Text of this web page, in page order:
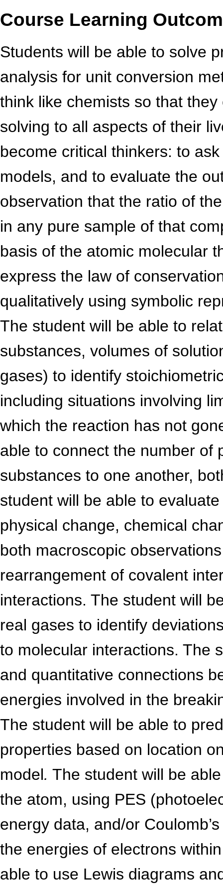
Course Learning
Students will be able to solve
analysis for unit conversion
think like chemists so that
solving to all aspects of their
become critical thinkers: to
models, and to evaluate the
observation that the ratio of
in any pure sample of that
basis of the atomic molecular
express the law of
qualitatively using symbolic
The student will be able to
substances, volumes of
gases) to identify
including situations involving
which the reaction has not
able to connect the number of
substances to one another,
student will be able to
physical change, chemical
both macroscopic
rearrangement of covalent
interactions. The student will
real gases to identify
to molecular interactions. The
and quantitative connections
energies involved in the
The student will be able to
properties based on location
model. The student will be
the atom, using PES
energy data, and/or
the energies of electrons
able to use Lewis diagrams